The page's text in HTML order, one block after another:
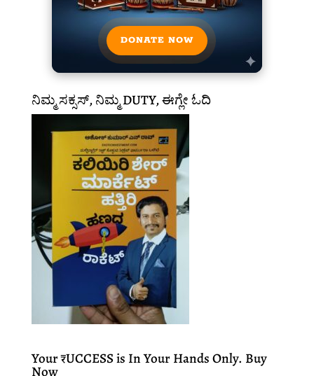
DONATE NOW
ನಿಮ್ಮ ಸಕ್ಸಸ್, ನಿಮ್ಮ DUTY, ಈಗ್ಲೇ ಓದಿ
Your ₹UCCESS is In Your Hands Only. Buy
Now